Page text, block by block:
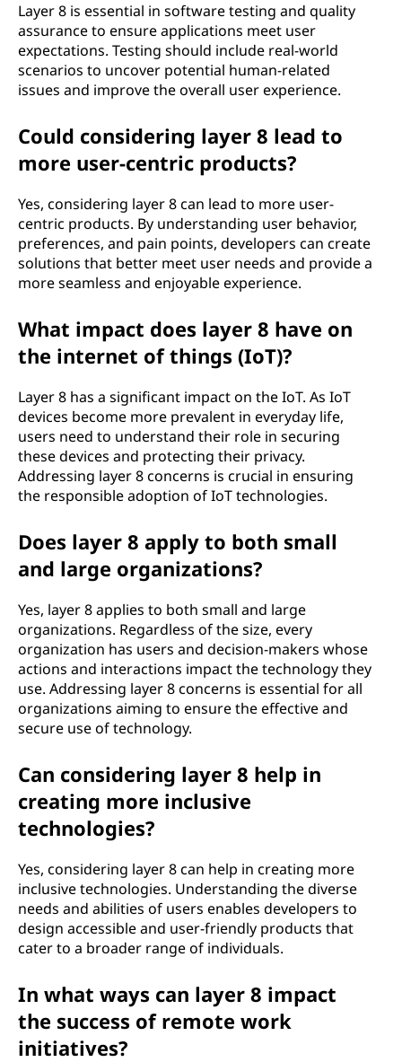
Layer 8 is essential in software testing and quality
assurance to ensure applications meet user
expectations. Testing should include real-world
scenarios to uncover potential human-related
issues and improve the overall user experience.
Could considering layer 8 lead to
more user-centric products?
Yes, considering layer 8 can lead to more user-
centric products. By understanding user behavior,
preferences, and pain points, developers can create
solutions that better meet user needs and provide a
more seamless and enjoyable experience.
What impact does layer 8 have on
the internet of things (IoT)?
Layer 8 has a significant impact on the IoT. As IoT
devices become more prevalent in everyday life,
users need to understand their role in securing
these devices and protecting their privacy.
Addressing layer 8 concerns is crucial in ensuring
the responsible adoption of IoT technologies.
Does layer 8 apply to both small
and large organizations?
Yes, layer 8 applies to both small and large
organizations. Regardless of the size, every
organization has users and decision-makers whose
actions and interactions impact the technology they
use. Addressing layer 8 concerns is essential for all
organizations aiming to ensure the effective and
secure use of technology.
Can considering layer 8 help in
creating more inclusive
technologies?
Yes, considering layer 8 can help in creating more
inclusive technologies. Understanding the diverse
needs and abilities of users enables developers to
design accessible and user-friendly products that
cater to a broader range of individuals.
In what ways can layer 8 impact
the success of remote work
initiatives?